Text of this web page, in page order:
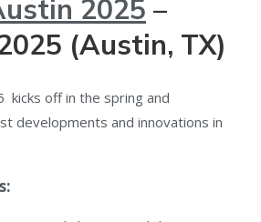
2025 –
(Austin, TX)
kicks off in the spring and
developments and innovations in